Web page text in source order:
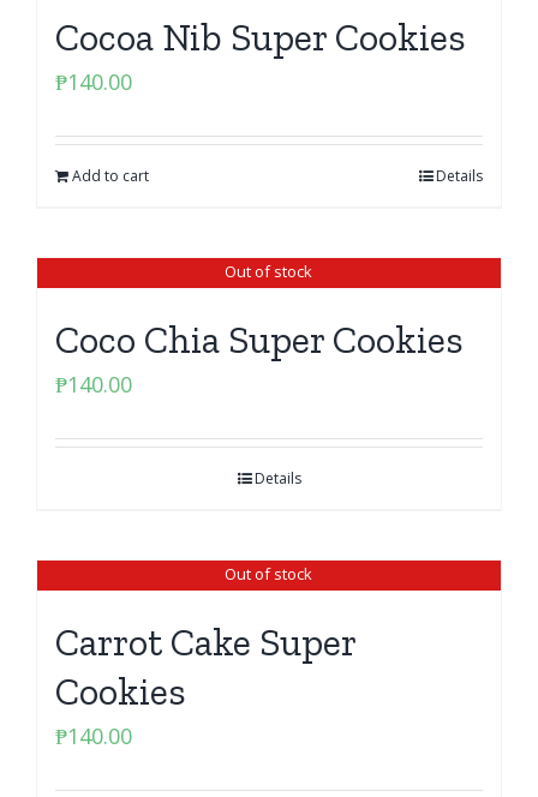
Cocoa Nib Super Cookies
₱140.00
Add to cart Details
Out of stock
Coco Chia Super Cookies
₱140.00
Details
Out of stock
Carrot Cake Super
Cookies
₱140.00